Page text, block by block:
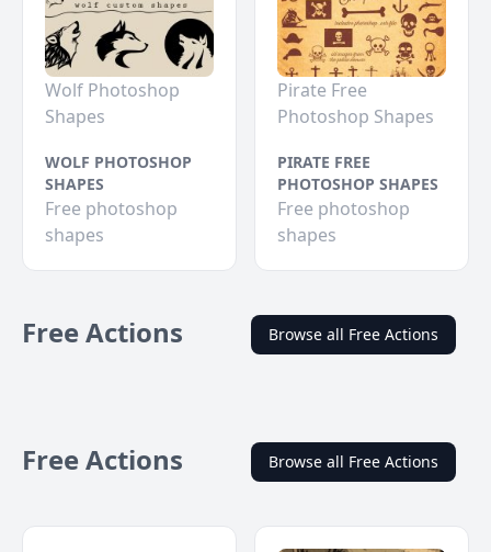
Wolf Photoshop
Shapes
WOLF PHOTOSHOP
SHAPES
Free photoshop
shapes
Pirate Free
Photoshop Shapes
PIRATE FREE
PHOTOSHOP SHAPES
Free photoshop
shapes
Free Actions Browse all Free Actions
Free Actions Browse all Free Actions